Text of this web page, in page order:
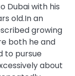
Dubai with his
old.In an
growing
both he and
to pursue
about